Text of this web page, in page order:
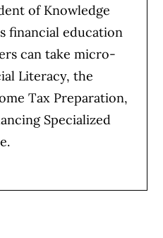
of Knowledge
financial education
can take micro-
Literacy, the
Tax Preparation,
Specialized